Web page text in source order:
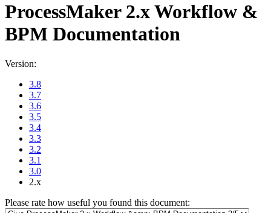
ProcessMaker 2.x Workflow &
BPM Documentation
Version:
3.8
3.7
3.6
3.5
3.4
3.3
3.2
3.1
3.0
2.x
Please rate how useful you found this document: